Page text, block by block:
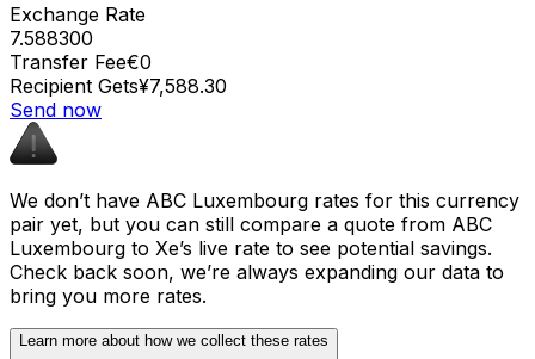
Exchange Rate
7.588300
Transfer Fee€0
Recipient Gets¥7,588.30
Send now
We don’t have ABC Luxembourg rates for this currency
pair yet, but you can still compare a quote from ABC
Luxembourg to Xe’s live rate to see potential savings.
Check back soon, we’re always expanding our data to
bring you more rates.
Learn more about how we collect these rates